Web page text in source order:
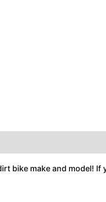
bike make and model! If